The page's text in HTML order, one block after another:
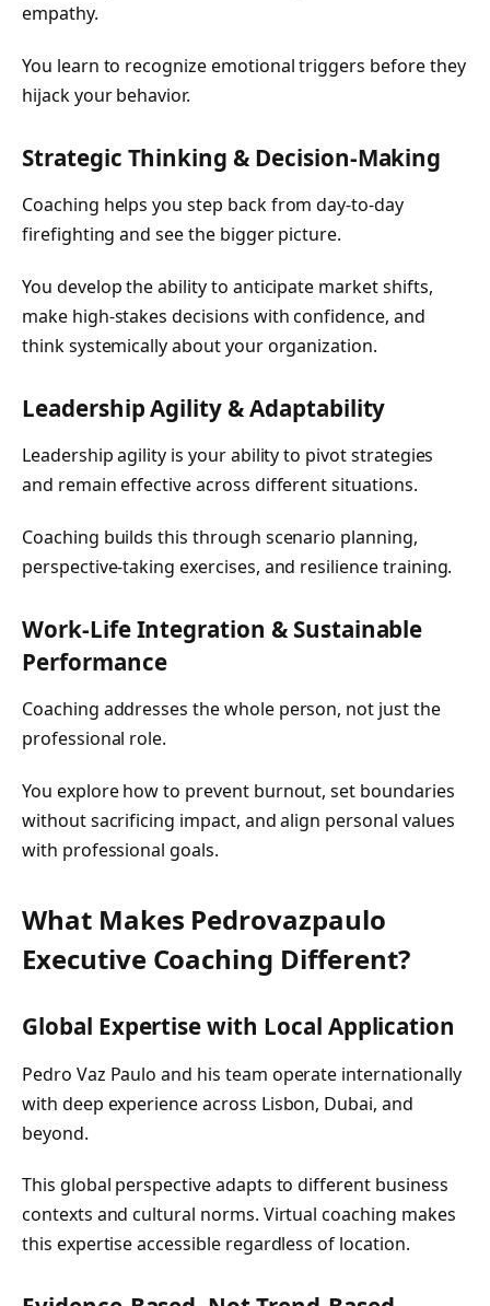
empathy.
You learn to recognize emotional triggers before they
hijack your behavior.
Strategic Thinking & Decision-Making
Coaching helps you step back from day-to-day
firefighting and see the bigger picture.
You develop the ability to anticipate market shifts,
make high-stakes decisions with confidence, and
think systemically about your organization.
Leadership Agility & Adaptability
Leadership agility is your ability to pivot strategies
and remain effective across different situations.
Coaching builds this through scenario planning,
perspective-taking exercises, and resilience training.
Work-Life Integration & Sustainable
Performance
Coaching addresses the whole person, not just the
professional role.
You explore how to prevent burnout, set boundaries
without sacrificing impact, and align personal values
with professional goals.
What Makes Pedrovazpaulo
Executive Coaching Different?
Global Expertise with Local Application
Pedro Vaz Paulo and his team operate internationally
with deep experience across Lisbon, Dubai, and
beyond.
This global perspective adapts to different business
contexts and cultural norms. Virtual coaching makes
this expertise accessible regardless of location.